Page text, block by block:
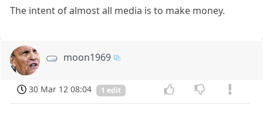
The intent of almost all media is to make money.
moon1969
30 Mar 12 08:04 1 edit